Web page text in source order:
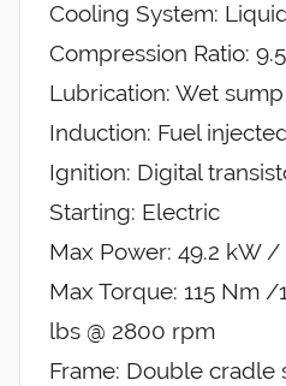
Cooling System:
Compression Ratio:
Lubrication: Wet sump
Induction: Fuel
Ignition: Digital
Starting: Electric
Max Power: 49.2 kW
Max Torque: 115 Nm
lbs @ 2800 rpm
Frame: Double cradle